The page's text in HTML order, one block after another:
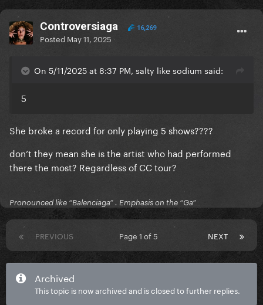
Controversiaga 16,269
Posted May 11, 2025
On 5/11/2025 at 8:37 PM, salty like sodium said:
5
She broke a record for only playing 5 shows????
don’t they mean she is the artist who had performed
there the most? Regardless of CC tour?
Pronounced like “Balenciaga” . Emphasis on the “Ga”
PREVIOUS NEXT
Page 1 of 5
Archived
This topic is now archived and is closed to further replies.